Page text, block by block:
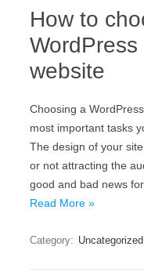
How to
website
Choosing a
most important tasks
The design of your
or not attracting the
good and bad news
Read More »
Category: Uncategorized